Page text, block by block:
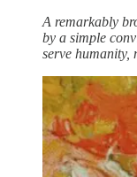
A remarkably
by a simple
serve humanity,